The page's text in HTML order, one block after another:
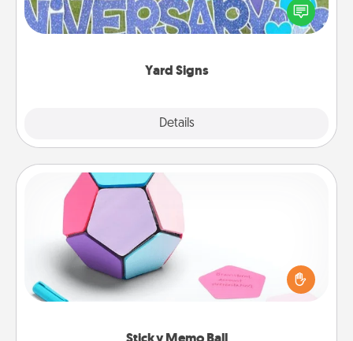
Yard Signs
Details
Celebrate special occasions by putting a special
message right in the front yard!
Sticky Memo Ball
Take turns writing your favorite expressions of
touches on each sticky note of the memo ball. Then
play a game—rolling the memo ball and doing
whatever suggestion lands on top! Play until your